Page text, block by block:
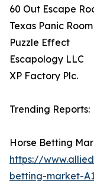
60 Out Escape
Texas Panic Room
Puzzle Effect
Escapology LLC
XP Factory Plc.
Trending Reports:
Horse Betting
https://
betting-market-